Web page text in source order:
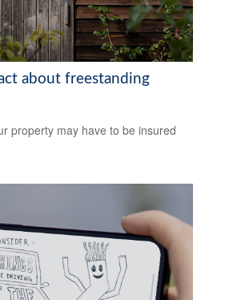
about freestanding
property may have to be insured